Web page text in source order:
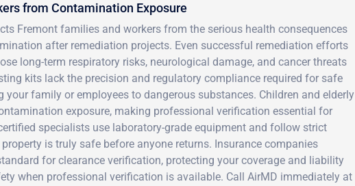
from Contamination Exposure
Fremont families and workers from the serious health consequences
after remediation projects. Even successful remediation efforts
long-term respiratory risks, neurological damage, and cancer threats
kits lack the precision and regulatory compliance required for safe
family or employees to dangerous substances. Children and elderly
exposure, making professional verification essential for
specialists use laboratory-grade equipment and follow strict
is truly safe before anyone returns. Insurance companies
for clearance verification, protecting your coverage and liability
when professional verification is available. Call AirMD immediately at